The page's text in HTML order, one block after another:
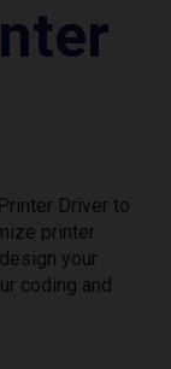
Driver to
printer
your
coding and